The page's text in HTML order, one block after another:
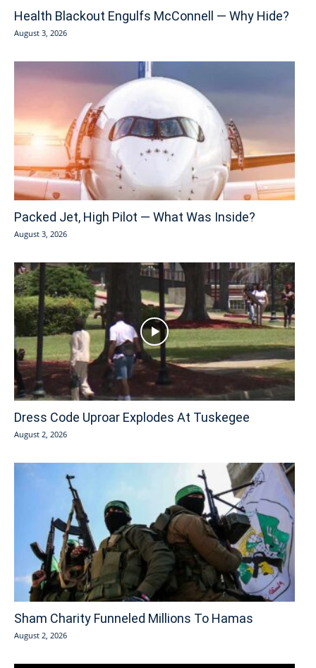
Health Blackout Engulfs McConnell — Why Hide?
August 3, 2026
Packed Jet, High Pilot — What Was Inside?
August 3, 2026
Dress Code Uproar Explodes At Tuskegee
August 2, 2026
Sham Charity Funneled Millions To Hamas
August 2, 2026